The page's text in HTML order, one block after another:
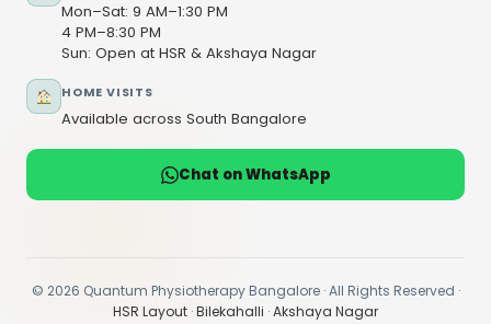
Mon–Sat: 9 AM–1:30 PM
4 PM–8:30 PM
Sun: Open at HSR & Akshaya Nagar
HOME VISITS
Available across South Bangalore
Chat on WhatsApp
© 2026 Quantum Physiotherapy Bangalore · All Rights Reserved ·
HSR Layout ·Bilekahalli ·Akshaya Nagar